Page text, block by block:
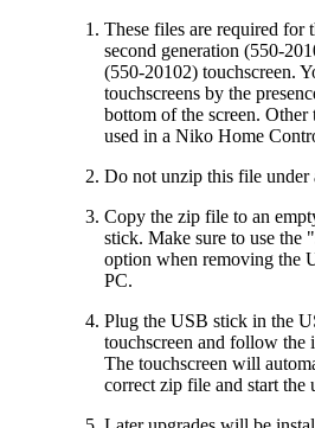
These files are required for
second generation (550-
(550-20102) touchscreen.
touchscreens by the
bottom of the screen. Other
used in a Niko Home
Do not unzip this file under
Copy the zip file to an
stick. Make sure to use the
option when removing the
PC.
Plug the USB stick in the
touchscreen and follow the
The touchscreen will
correct zip file and start the